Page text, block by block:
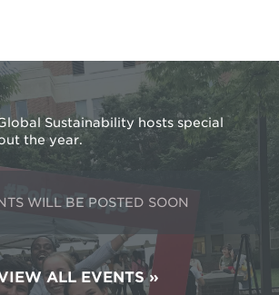
Sustainability hosts special
the year.
WILL BE POSTED SOON
ALL EVENTS